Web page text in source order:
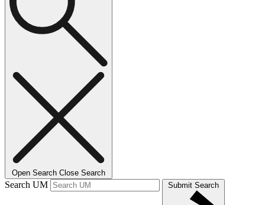
Open Search Close Search
Search UM Submit Search